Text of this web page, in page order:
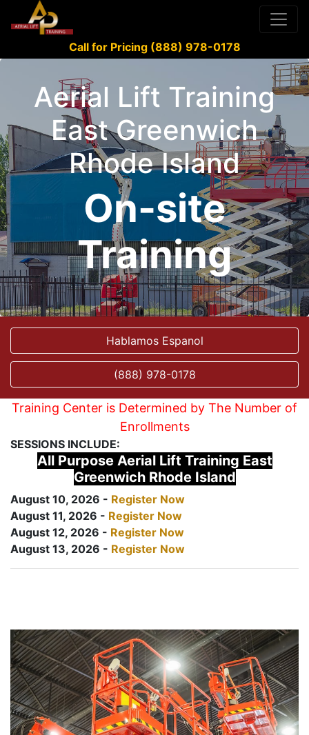
Call for Pricing (888) 978-0178
Aerial Lift Training
East Greenwich
Rhode Island
On-site
Training
Hablamos Espanol
(888) 978-0178
Training Center is Determined by The Number of
Enrollments
SESSIONS INCLUDE:
All Purpose Aerial Lift Training East
Greenwich Rhode Island
August 10, 2026 - Register Now
August 11, 2026 - Register Now
August 12, 2026 - Register Now
August 13, 2026 - Register Now